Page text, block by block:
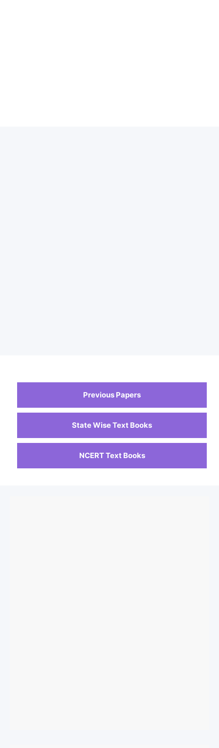
Previous Papers
State Wise Text Books
NCERT Text Books